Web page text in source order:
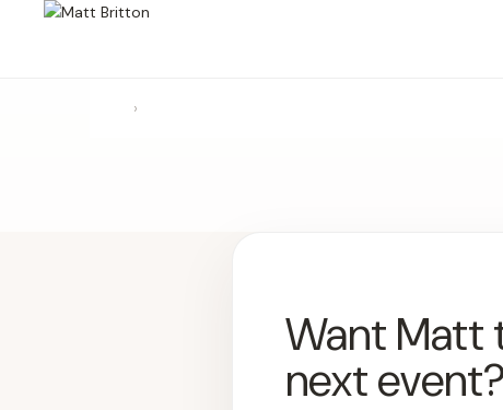
›
Want Matt
next event?